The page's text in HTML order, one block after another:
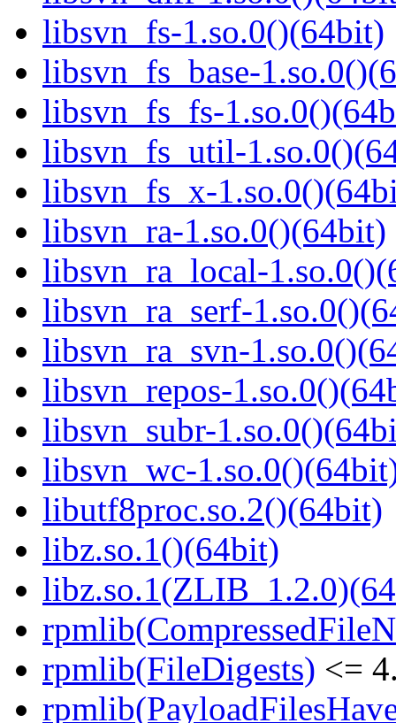
libsvn_fs-1.so.0()(64bit)
libsvn_fs_base-
libsvn_fs_fs-
libsvn_fs_util-
libsvn_fs_x-
libsvn_ra-1.so.0()(64bit)
libsvn_ra_local-
libsvn_ra_serf-
libsvn_ra_svn-
libsvn_repos-
libsvn_subr-
libsvn_wc-
libutf8proc.so.2()(64bit)
libz.so.1()(64bit)
rpmlib(FileDigests) <=